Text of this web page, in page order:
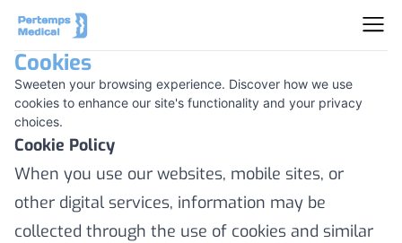
Cookies
Sweeten your browsing experience. Discover how we use
cookies to enhance our site's functionality and your privacy
choices.
Cookie Policy
When you use our websites, mobile sites, or
other digital services, information may be
collected through the use of cookies and similar